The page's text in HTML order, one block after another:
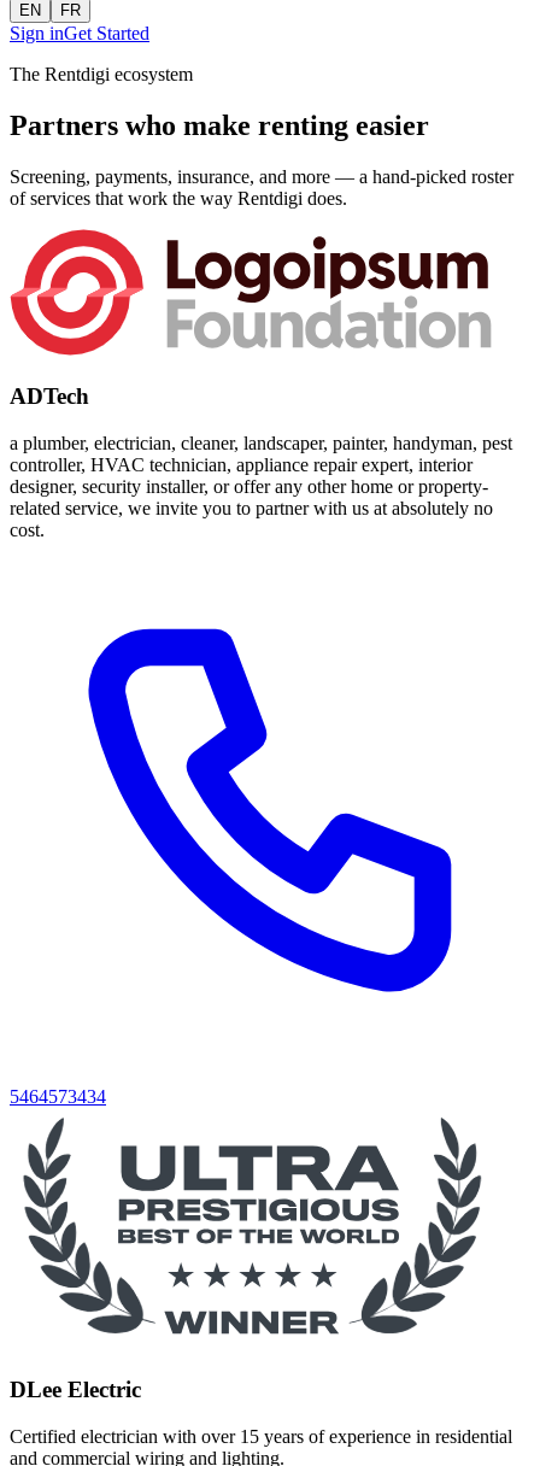
EN FR
Sign inGet Started
The Rentdigi ecosystem
Partners who make renting easier
Screening, payments, insurance, and more — a hand-picked roster
of services that work the way Rentdigi does.
ADTech
a plumber, electrician, cleaner, landscaper, painter, handyman, pest
controller, HVAC technician, appliance repair expert, interior
designer, security installer, or offer any other home or property-
related service, we invite you to partner with us at absolutely no
cost.
5464573434
DLee Electric
Certified electrician with over 15 years of experience in residential
and commercial wiring and lighting.